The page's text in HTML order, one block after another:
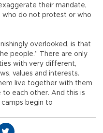
their mandate,
who do not protest or who
overlooked, is that
people.” There are only
with very different,
values and interests.
live together with them
each other. And this is
begin to